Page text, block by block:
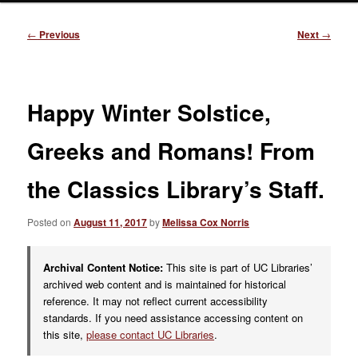
Post
← Previous Next →
Happy Winter Solstice,
Greeks and Romans! From
the Classics Library’s Staff.
Posted onAugust 11, 2017byMelissa Cox Norris
Archival Content Notice: This site is part of UC Libraries’
archived web content and is maintained for historical
reference. It may not reflect current accessibility
standards. If you need assistance accessing content on
this site,please contact UC Libraries.